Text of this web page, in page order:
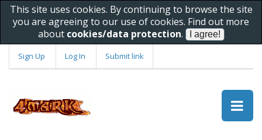
This site uses cookies. By continuing to browse the site
you are agreeing to our use of cookies. Find out more
about cookies/data protection.
Sign Up Log In Submit link